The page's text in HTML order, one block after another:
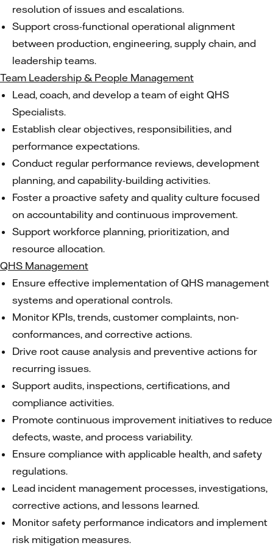
resolution of issues and escalations.
Support cross-functional operational alignment
between production, engineering, supply chain, and
leadership teams.
Team Leadership & People Management
Lead, coach, and develop a team of eight QHS
Specialists.
Establish clear objectives, responsibilities, and
performance expectations.
Conduct regular performance reviews, development
planning, and capability-building activities.
Foster a proactive safety and quality culture focused
on accountability and continuous improvement.
Support workforce planning, prioritization, and
resource allocation.
QHS Management
Ensure effective implementation of QHS management
systems and operational controls.
Monitor KPIs, trends, customer complaints, non-
conformances, and corrective actions.
Drive root cause analysis and preventive actions for
recurring issues.
Support audits, inspections, certifications, and
compliance activities.
Promote continuous improvement initiatives to reduce
defects, waste, and process variability.
Ensure compliance with applicable health, and safety
regulations.
Lead incident management processes, investigations,
corrective actions, and lessons learned.
Monitor safety performance indicators and implement
risk mitigation measures.